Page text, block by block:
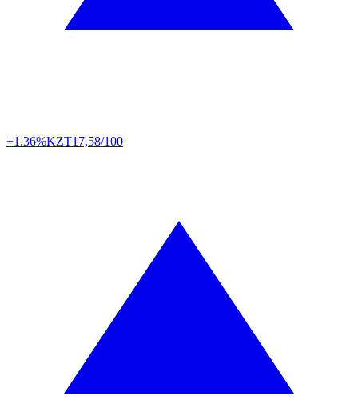
+1.36%KZT17,58/100